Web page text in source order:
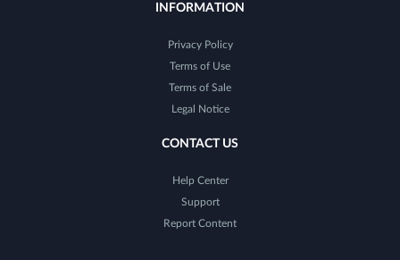
INFORMATION
Privacy Policy
Terms of Use
Terms of Sale
Legal Notice
CONTACT US
Help Center
Support
Report Content